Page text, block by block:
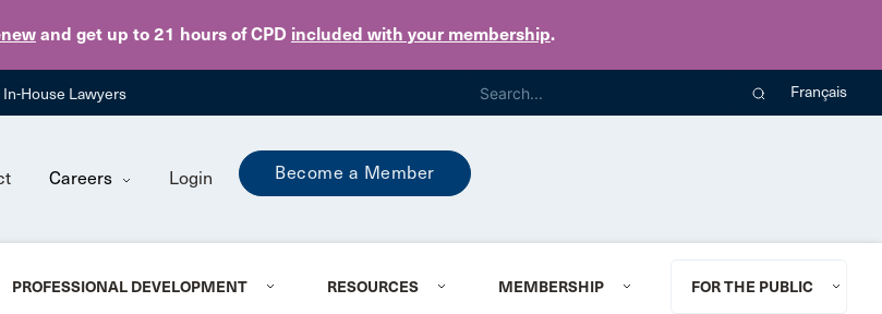
and get up to 21 hours of CPD included with your membership.
Skip to main content
In-House Lawyers Français
Careers Login Become a Member
PROFESSIONAL DEVELOPMENT RESOURCES MEMBERSHIP FOR THE PUBLIC